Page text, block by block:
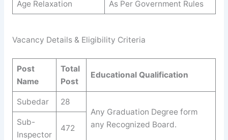
Age Relaxation As Per Government Rules
Vacancy Details & Eligibility Criteria
Post
Name
Total
Post
Educational Qualification
Subedar
28
Any Graduation Degree form
any Recognized Board.
Sub-
Inspector
472